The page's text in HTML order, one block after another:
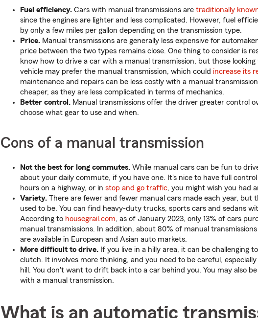
Fuel efficiency. Cars with manual transmissions are traditionally
since the engines are lighter and less complicated. However, fuel
by only a few miles per gallon depending on the transmission type.
Price. Manual transmissions are generally less expensive for
price between the two types remains close. One thing to consider is
know how to drive a car with a manual transmission, but those
vehicle may prefer the manual transmission, which could increase its
maintenance and repairs can be less costly with a manual
cheaper, as they are less complicated in terms of mechanics.
Better control. Manual transmissions offer the driver greater control
choose what gear to use and when.
Cons of a manual transmission
Not the best for long commutes. While manual cars can be fun to
about your daily commute, if you have one. It's nice to have full
hours on a highway, or in stop and go traffic, you might wish you had
Variety. There are fewer and fewer manual cars made each year, but
used to be. You can find heavy-duty trucks, sports cars and sedans
According to housegrail.com, as of January 2023, only 13% of cars
manual transmissions. In addition, about 80% of manual
are available in European and Asian auto markets.
More difficult to drive. If you live in a hilly area, it can be challenging
clutch. It involves more thinking, and you need to be careful,
hill. You don't want to drift back into a car behind you. You may also
with a manual transmission.
What is an automatic